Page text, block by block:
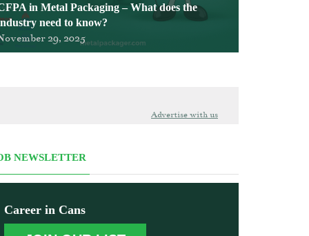
in Metal Packaging – What does the
need to know?
29, 2025
Advertise with us
NEWSLETTER
Career in Cans